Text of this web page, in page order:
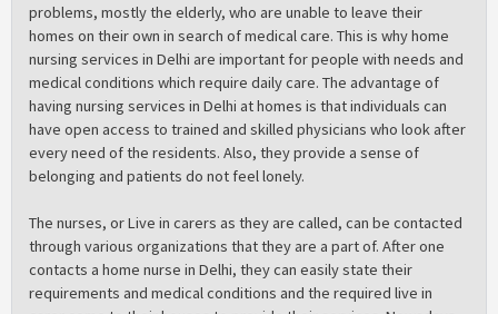
problems, mostly the elderly, who are unable to leave their
homes on their own in search of medical care. This is why home
nursing services in Delhi are important for people with needs and
medical conditions which require daily care. The advantage of
having nursing services in Delhi at homes is that individuals can
have open access to trained and skilled physicians who look after
every need of the residents. Also, they provide a sense of
belonging and patients do not feel lonely.
The nurses, or Live in carers as they are called, can be contacted
through various organizations that they are a part of. After one
contacts a home nurse in Delhi, they can easily state their
requirements and medical conditions and the required live in